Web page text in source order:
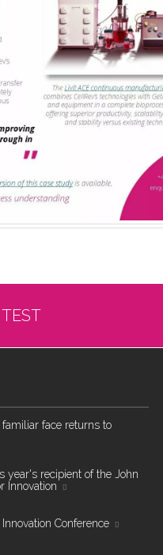
face returns to
year's recipient of the John
Innovation
Conference